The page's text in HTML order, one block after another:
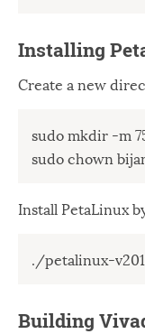
Installing
Create a new
sudo mkdir -m
sudo chown
Install PetaLinux
./petalinux-
Building
Zest